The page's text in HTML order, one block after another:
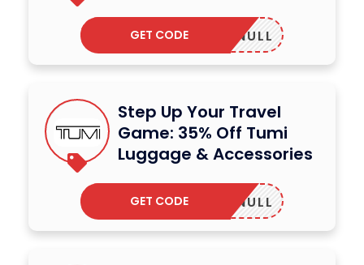
NULL
GET CODE
Step Up Your Travel
Game: 35% Off Tumi
Luggage & Accessories
NULL
GET CODE